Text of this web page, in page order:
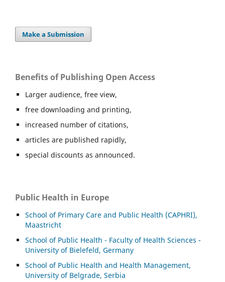
Make a Submission
Benefits of Publishing Open Access
Larger audience, free view,
free downloading and printing,
increased number of citations,
articles are published rapidly,
special discounts as announced.
Public Health in Europe
School of Primary Care and Public Health (CAPHRI),
Maastricht
School of Public Health - Faculty of Health Sciences -
University of Bielefeld, Germany
School of Public Health and Health Management,
University of Belgrade, Serbia